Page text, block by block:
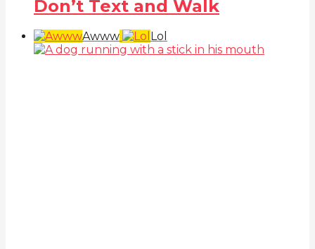
Don’t Text and Walk
Awww Lol